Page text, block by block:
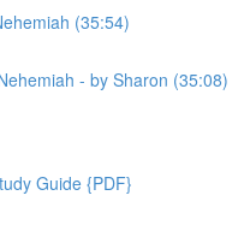
(35:54)
- by Sharon (35:08)
Guide {PDF}